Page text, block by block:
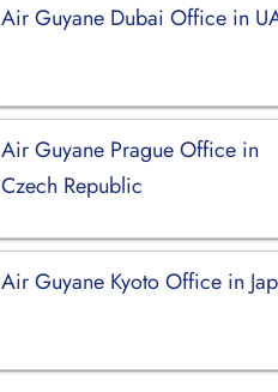
Air Guyane Dubai Office in
Air Guyane Prague Office in
Czech Republic
Air Guyane Kyoto Office in